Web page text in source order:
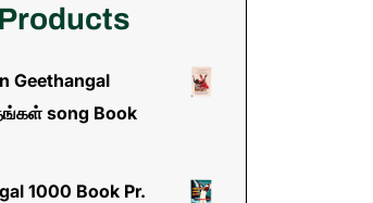
Geethangal
song Book
1000 Book Pr.